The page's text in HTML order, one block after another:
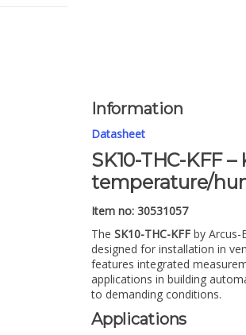
Information
Datasheet
SK10-THC-KFF
temperature/
Item no: 30531057
The SK10-THC-KFF by Arcus-
designed for installation in
features integrated
applications in building
to demanding conditions.
Applications